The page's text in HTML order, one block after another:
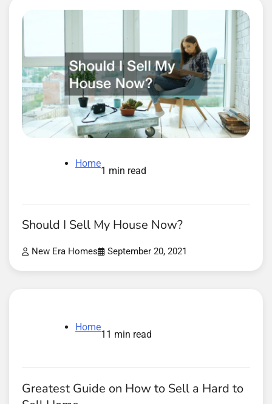
Home
1 min read
Should I Sell My House Now?
New Era Homes September 20, 2021
Home
11 min read
Greatest Guide on How to Sell a Hard to